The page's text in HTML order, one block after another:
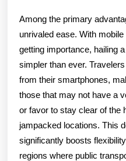
Among the primary
unrivaled ease. With
getting importance, hailing
simpler than ever.
from their smartphones,
those that may not have a
or favor to stay clear of the
jampacked locations. This
significantly boosts
regions where public